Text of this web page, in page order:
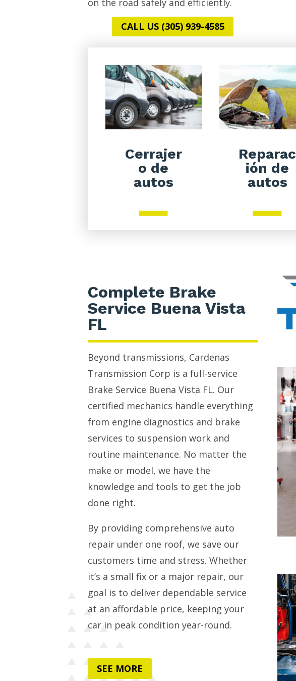
CALL US (305) 939-4585
Cerrajer
o de
autos
Reparac
ión de
autos
Complete Brake
Service Buena Vista
FL
Beyond transmissions, Cardenas
Transmission Corp is a full-service
Brake Service Buena Vista FL. Our
certified mechanics handle everything
from engine diagnostics and brake
services to suspension work and
routine maintenance. No matter the
make or model, we have the
knowledge and tools to get the job
done right.
By providing comprehensive auto
repair under one roof, we save our
customers time and stress. Whether
it’s a small fix or a major repair, our
goal is to deliver dependable service
at an affordable price, keeping your
car in peak condition year-round.
SEE MORE